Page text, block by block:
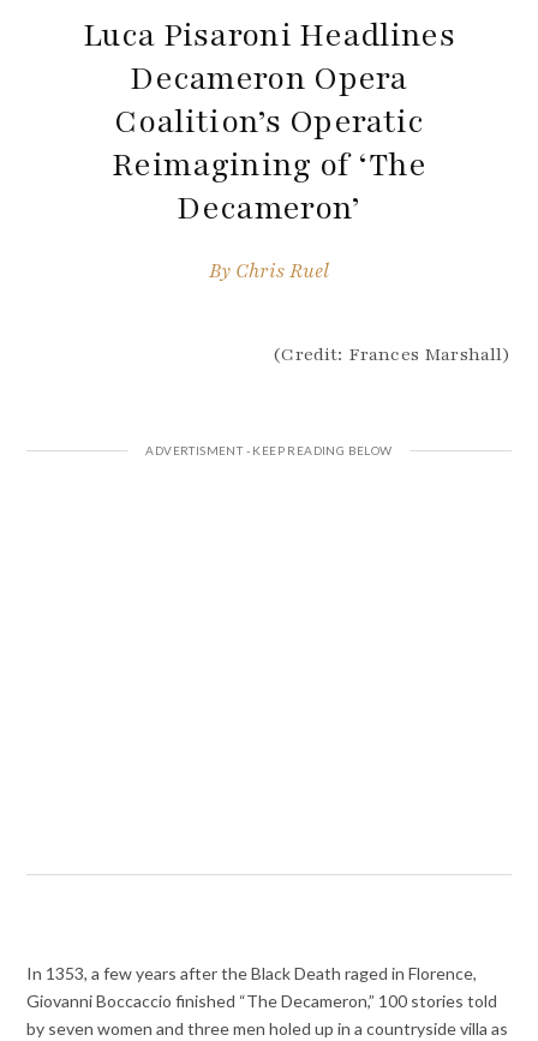
Luca Pisaroni Headlines
Decameron Opera
Coalition’s Operatic
Reimagining of ‘The
Decameron’
By Chris Ruel
(Credit: Frances Marshall)
In 1353, a few years after the Black Death raged in Florence,
Giovanni Boccaccio finished “The Decameron,” 100 stories told
by seven women and three men holed up in a countryside villa as